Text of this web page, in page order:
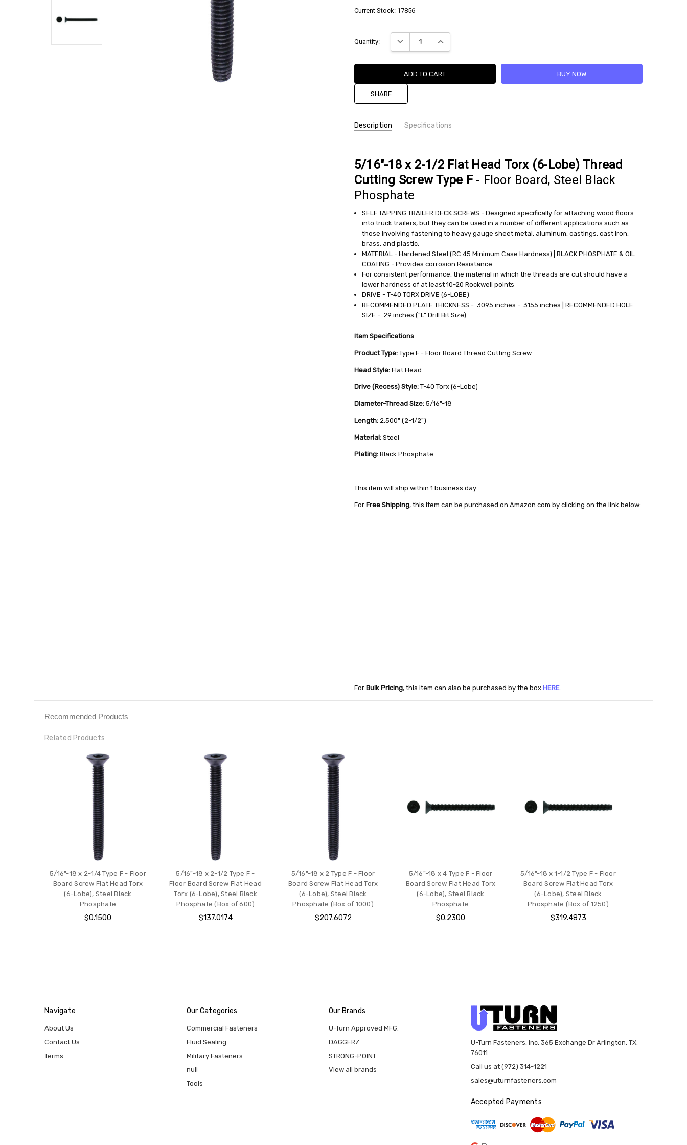
Current Stock: 17856
Quantity: DECREASE QUANTITY:INCREASE QUANTITY:
SHARE
Description Specifications
CONDITION:
AVAILABILITY:
available
WEIGHT:
0.0392
LBS
STYLE:
Flat Head
DRIVE:
MATERIAL:
Steel
FINISH:
Black Phosphate
THREAD PITCH:
0.31 (5/16-18)
LENGTH:
2.500 (2-1/2)
5/16"-18 x 2-1/2 Flat Head Torx (6-Lobe) Thread
Cutting Screw Type F- Floor Board, Steel Black
Phosphate
SELF TAPPING TRAILER DECK SCREWS - Designed specifically for attaching wood floors
into truck trailers, but they can be used in a number of different applications such as
those involving fastening to heavy gauge sheet metal, aluminum, castings, cast iron,
brass, and plastic.
MATERIAL - Hardened Steel (RC 45 Minimum Case Hardness) | BLACK PHOSPHATE & OIL
COATING - Provides corrosion Resistance
For consistent performance, the material in which the threads are cut should have a
lower hardness of at least 10-20 Rockwell points
DRIVE - T-40 TORX DRIVE (6-LOBE)
RECOMMENDED PLATE THICKNESS - .3095 inches - .3155 inches | RECOMMENDED HOLE
SIZE - .29 inches ("L" Drill Bit Size)
Item Specifications
Product Type:Type F - Floor Board Thread Cutting Screw
Head Style:Flat Head
Drive (Recess) Style:T-40 Torx (6-Lobe)
Diameter-Thread Size:5/16"-18
Length:2.500" (2-1/2")
Material:Steel
Plating:Black Phosphate
This item will ship within 1 business day.
For Free Shipping, this item can be purchased on Amazon.com by clicking on the link below:
For Bulk Pricing, this item can also be purchased by the box HERE.
$0.1800
Recommended Products
Related Products
5/16"-18 x 2-1/4 Type F - Floor
Board Screw Flat Head Torx
(6-Lobe), Steel Black
Phosphate
$0.1500
5/16"-18 x 2-1/2 Type F -
Floor Board Screw Flat Head
Torx (6-Lobe), Steel Black
Phosphate (Box of 600)
$137.0174
5/16"-18 x 2 Type F - Floor
Board Screw Flat Head Torx
(6-Lobe), Steel Black
Phosphate (Box of 1000)
$207.6072
5/16"-18 x 4 Type F - Floor
Board Screw Flat Head Torx
(6-Lobe), Steel Black
Phosphate
$0.2300
5/16"-18 x 1-1/2 Type F - Floor
Board Screw Flat Head Torx
(6-Lobe), Steel Black
Phosphate (Box of 1250)
$319.4873
Navigate
About Us
Contact Us
Terms
Our Categories
Commercial Fasteners
Fluid Sealing
Military Fasteners
null
Tools
Our Brands
U-Turn Approved MFG.
DAGGERZ
STRONG-POINT
View all brands
U-Turn Fasteners, Inc. 365 Exchange Dr Arlington, TX.
76011
Call us at (972) 314-1221
sales@uturnfasteners.com
Accepted Payments